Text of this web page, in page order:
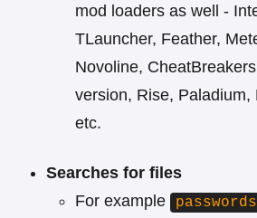
mod loaders as well -
TLauncher, Feather,
Novoline,
version, Rise, Paladium,
etc.
Searches for files
For example